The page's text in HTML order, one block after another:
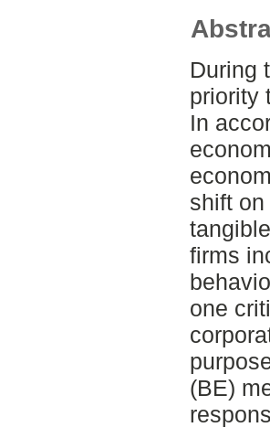
During
priority
In
shift
firms
one
(BE)